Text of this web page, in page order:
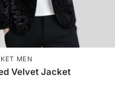
MEN
Velvet Jacket